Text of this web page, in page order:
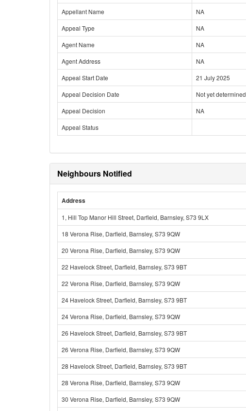
Appellant Name
NA
Appeal Type
NA
Agent Name
NA
Agent Address
NA
Appeal Start Date
21 July 2025
Appeal Decision Date
Not yet determined
Appeal Decision
NA
Appeal Status
Neighbours Notified
Address
1, Hill Top Manor Hill Street, Darfield, Barnsley, S73 9LX
18 Verona Rise, Darfield, Barnsley, S73 9QW
20 Verona Rise, Darfield, Barnsley, S73 9QW
22 Havelock Street, Darfield, Barnsley, S73 9BT
22 Verona Rise, Darfield, Barnsley, S73 9QW
24 Havelock Street, Darfield, Barnsley, S73 9BT
24 Verona Rise, Darfield, Barnsley, S73 9QW
26 Havelock Street, Darfield, Barnsley, S73 9BT
26 Verona Rise, Darfield, Barnsley, S73 9QW
28 Havelock Street, Darfield, Barnsley, S73 9BT
28 Verona Rise, Darfield, Barnsley, S73 9QW
30 Verona Rise, Darfield, Barnsley, S73 9QW